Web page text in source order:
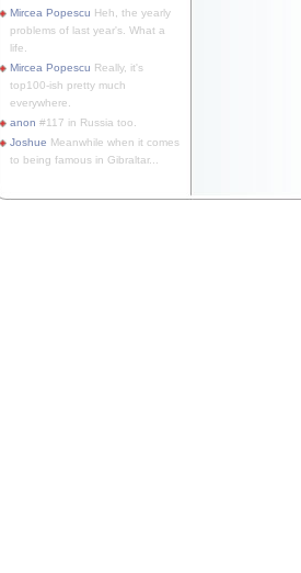
Mircea Popescu Heh, the yearly
problems of last year's. What a
life.
Mircea Popescu Really, it's
top100-ish pretty much
everywhere.
anon #117 in Russia too.
Joshue Meanwhile when it comes
to being famous in Gibraltar...